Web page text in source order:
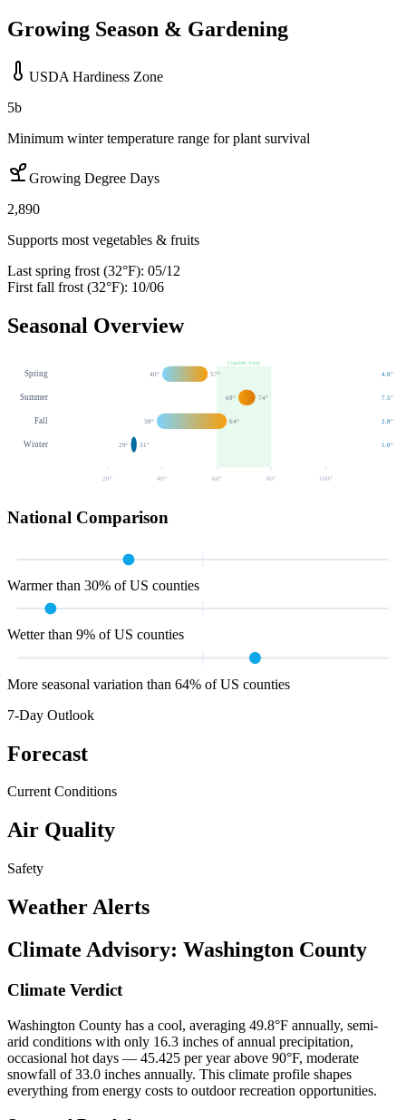
Growing Season & Gardening
USDA Hardiness Zone
5b
Minimum winter temperature range for plant survival
Growing Degree Days
2,890
Supports most vegetables & fruits
Last spring frost (32°F): 05/12
First fall frost (32°F): 10/06
Seasonal Overview
Comfort Zone
Spring 40° 57° 4.9"
Summer 68° 74° 7.5"
Fall 38° 64° 2.8"
Winter 29° 31° 1.0"
20° 40° 60 ° 80 ° 100 °
National Comparison
Warmer than 30% of US counties
Wetter than 9% of US counties
More seasonal variation than 64% of US counties
7-Day Outlook
Forecast
Current Conditions
Air Quality
Safety
Weather Alerts
Climate Advisory: Washington County
Climate Verdict
Washington County has a cool, averaging 49.8°F annually, semi-
arid conditions with only 16.3 inches of annual precipitation,
occasional hot days — 45.425 per year above 90°F, moderate
snowfall of 33.0 inches annually. This climate profile shapes
everything from energy costs to outdoor recreation opportunities.